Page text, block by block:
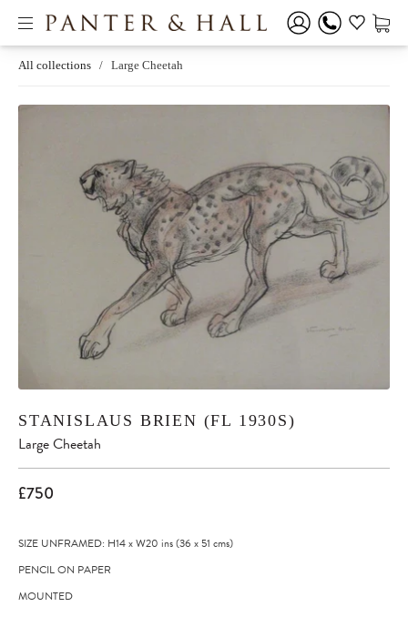
All collections / Large Cheetah
STANISLAUS BRIEN (FL 1930S)
Large Cheetah
£750
SIZE UNFRAMED: H14xW20 ins(36 x51 cms)
PENCIL ON PAPER
MOUNTED